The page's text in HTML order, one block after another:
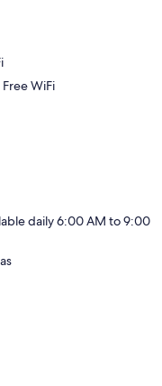
WiFi
daily 6:00 AM to 9:00